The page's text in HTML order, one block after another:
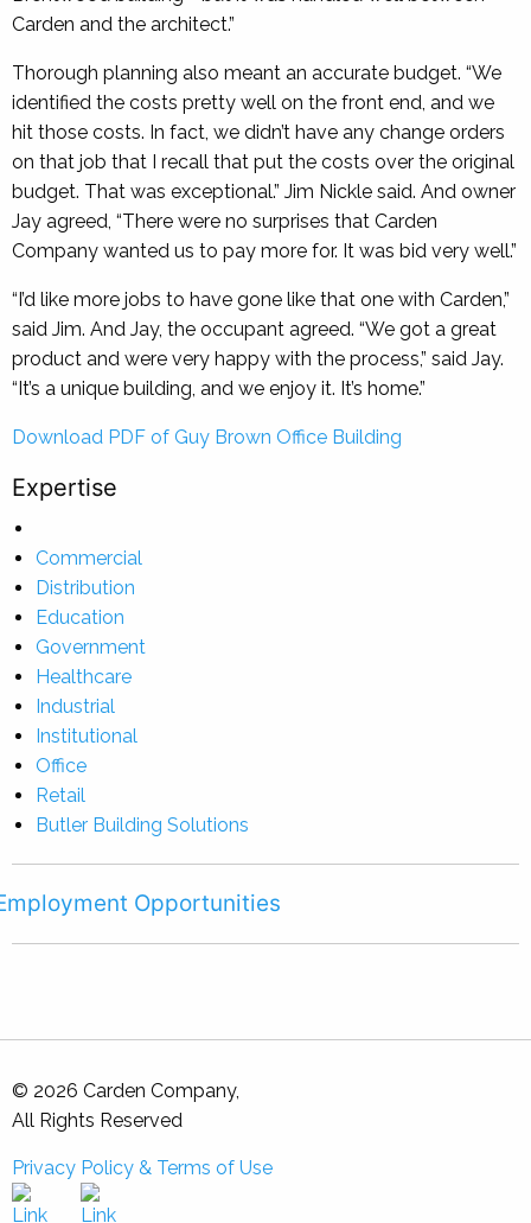
Carden and the architect.”
Thorough planning also meant an accurate budget. “We
identified the costs pretty well on the front end, and we
hit those costs. In fact, we didn’t have any change orders
on that job that I recall that put the costs over the original
budget. That was exceptional.” Jim Nickle said. And owner
Jay agreed, “There were no surprises that Carden
Company wanted us to pay more for. It was bid very well.”
“I’d like more jobs to have gone like that one with Carden,”
said Jim. And Jay, the occupant agreed. “We got a great
product and were very happy with the process,” said Jay.
“It’s a unique building, and we enjoy it. It’s home.”
Download PDF of Guy Brown Office Building
Expertise
Commercial
Distribution
Education
Government
Healthcare
Industrial
Institutional
Office
Retail
Butler Building Solutions
Opportunities
© 2026 Carden Company,
All Rights Reserved
Privacy Policy & Terms of Use